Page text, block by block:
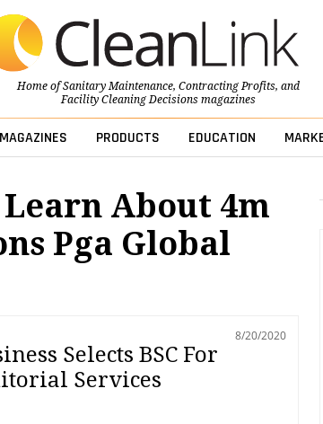
Home ofSanitary Maintenance, Contracting Profits, and
Facility Cleaning Decisionsmagazines
MAGAZINES PRODUCTS EDUCATION
About 4m
Pga Global
8/20/2020
Selects BSC For
Services